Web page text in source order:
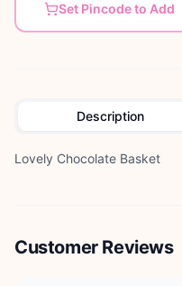
Set Pincode to Add
Description
Lovely Chocolate Basket
Customer Reviews